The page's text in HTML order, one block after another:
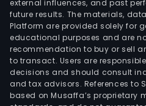
external influences, and past
future results. The materials,
Platform are provided solely for
educational purposes and are
recommendation to buy or sell
to transact. Users are
decisions and should consult
and tax advisors. References to
based on Musaffa’s proprietary